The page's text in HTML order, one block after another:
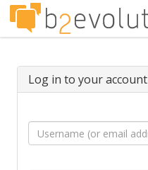
Log in to your account